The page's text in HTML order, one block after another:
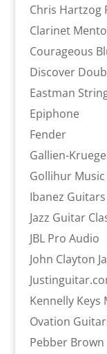
Chris Hartzog
Clarinet
Courageous
Discover
Eastman
Epiphone
Fender
Gallien-
Gollihur
Ibanez Guitars
Jazz Guitar
JBL Pro Audio
John Clayton
Kennelly Keys
Ovation
Pebber Brown